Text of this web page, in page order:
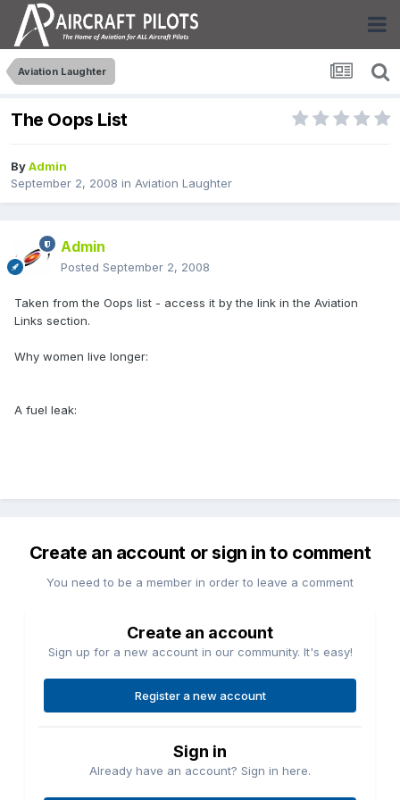
Aviation Laughter
The Oops List
ByAdmin
September 2, 2008 in Aviation Laughter
Admin
Posted September 2, 2008
Taken from the Oops list - access it by the link in the Aviation
Links section.
Why women live longer:
A fuel leak:
Create an account or sign in to comment
You need to be a member in order to leave a comment
Create an account
Sign up for a new account in our community. It's easy!
Register a new account
Sign in
Already have an account? Sign in here.